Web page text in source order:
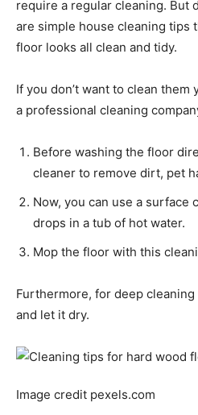
require a regular cleaning. But
are simple house cleaning tips
floor looks all clean and tidy.
If you don’t want to clean
a professional cleaning
Before washing the floor
cleaner to remove dirt, pet
Now, you can use a surface
drops in a tub of hot water.
Mop the floor with this
Furthermore, for deep
and let it dry.
Image credit pexels.com